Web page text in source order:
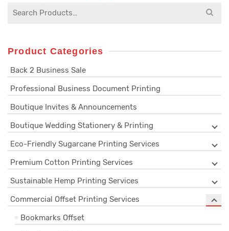
Search
Product Categories
Back 2 Business Sale
Professional Business Document Printing
Boutique Invites & Announcements
Boutique Wedding Stationery & Printing
Eco-Friendly Sugarcane Printing Services
Premium Cotton Printing Services
Sustainable Hemp Printing Services
Commercial Offset Printing Services
Bookmarks Offset